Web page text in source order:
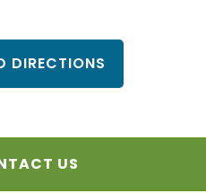
DIRECTIONS
US